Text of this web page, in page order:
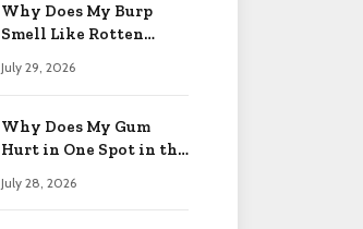
Why Does My Burp
Smell Like Rotten
July 29, 2026
Why Does My Gum
Hurt in One Spot in the
July 28, 2026